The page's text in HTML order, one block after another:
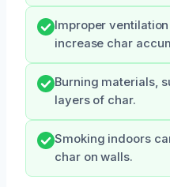
Improper
increase char
Burning materials,
layers of char.
Smoking indoors
char on walls.